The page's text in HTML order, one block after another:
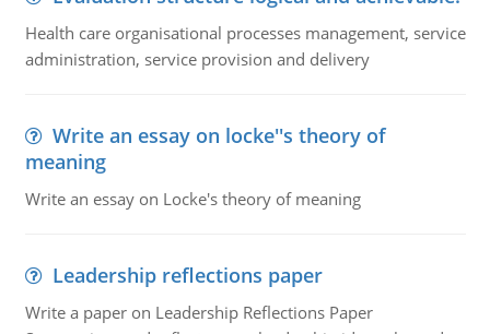
Health care organisational processes management, service
administration, service provision and delivery
Write an essay on locke''s theory of
meaning
Write an essay on Locke's theory of meaning
Leadership reflections paper
Write a paper on Leadership Reflections Paper